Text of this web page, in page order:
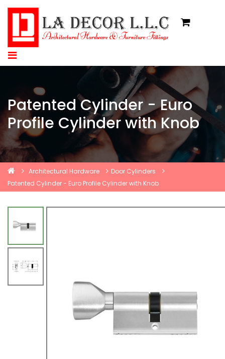
Patented Cylinder - Euro
Profile Cylinder with Knob
Architectural Hardware
Door Cylinders
Patented Cylinder - Euro Profile Cylinder with Knob